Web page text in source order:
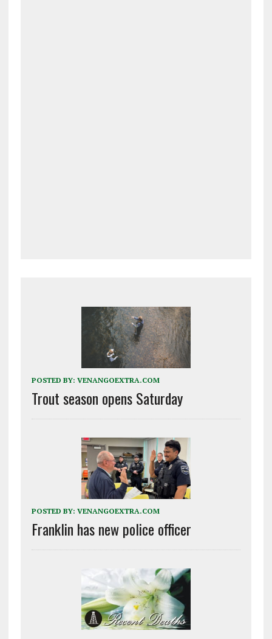
POSTED BY: VENANGOEXTRA.COM
Trout season opens Saturday
POSTED BY: VENANGOEXTRA.COM
Franklin has new police officer